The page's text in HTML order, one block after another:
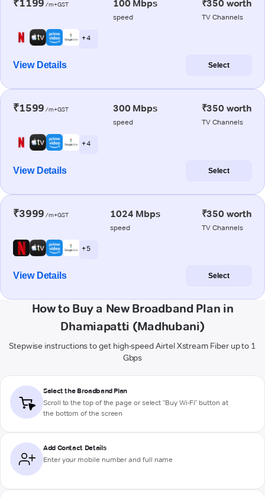
₹1199 /m+GST 100 Mbps
speed
₹350 worth
TV Channels
+ 4
View Details Select
₹1599 /m+GST 300 Mbps
speed
₹350 worth
TV Channels
+ 4
View Details Select
₹3999 /m+GST 1024 Mbps
speed
₹350 worth
TV Channels
+ 5
View Details Select
How to Buy a New Broadband Plan in
Dhamiapatti (Madhubani)
Stepwise instructions to get high-speed Airtel Xstream Fiber up to 1
Gbps
Select the Broadband Plan
Scroll to the top of the page or select "Buy Wi-Fi" button at
the bottom of the screen
Add Contact Details
Enter your mobile number and full name